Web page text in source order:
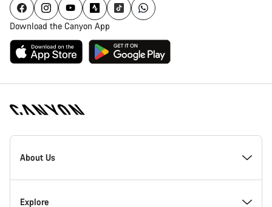
Download the Canyon App
Canyon
Homepage
About Us
Inside Canyon
Explore